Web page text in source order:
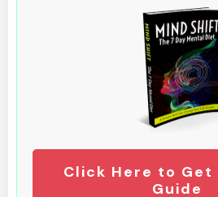
Click Here to Get
Guide